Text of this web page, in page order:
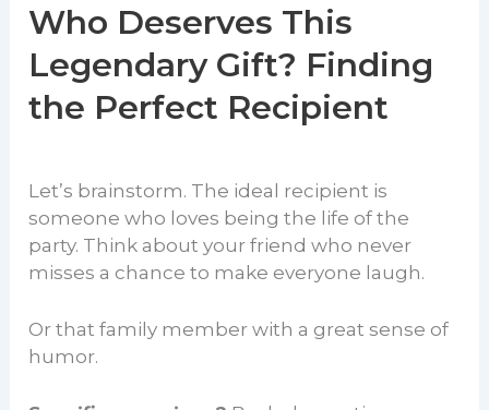
Who Deserves This
Legendary Gift? Finding
the Perfect Recipient
Let’s brainstorm. The ideal recipient is
someone who loves being the life of the
party. Think about your friend who never
misses a chance to make everyone laugh.
Or that family member with a great sense of
humor.